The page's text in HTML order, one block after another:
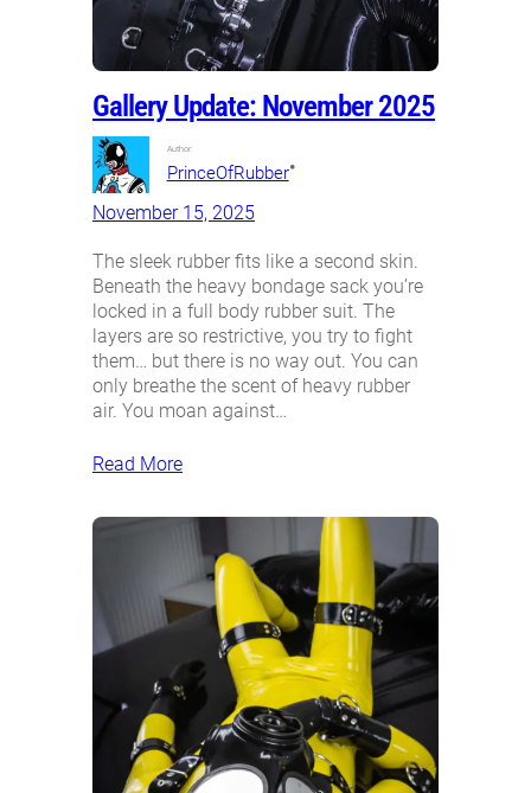
Gallery Update: November 2025
Author:
PrinceOfRubber•
November 15, 2025
The sleek rubber fits like a second skin.
Beneath the heavy bondage sack you’re
locked in a full body rubber suit. The
layers are so restrictive, you try to fight
them… but there is no way out. You can
only breathe the scent of heavy rubber
air. You moan against…
Read More